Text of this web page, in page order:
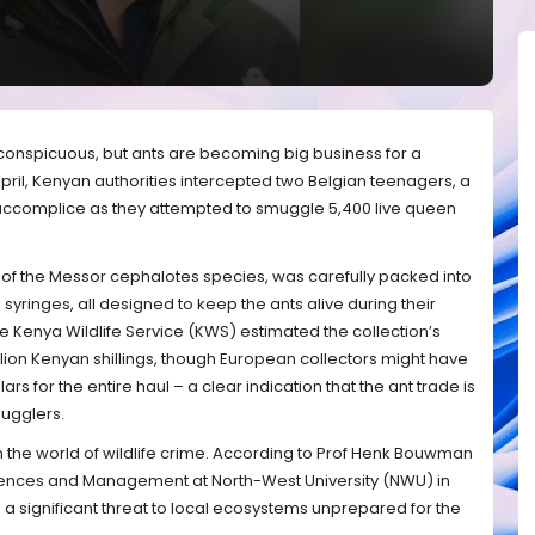
but ants are becoming big business for a
Kenyan authorities intercepted two Belgian teenagers, a
as they attempted to smuggle 5,400 live queen
the Messor cephalotes species, was carefully packed into
all designed to keep the ants alive during their
Kenya Wildlife Service (KWS) estimated the collection’s
Kenyan shillings, though European collectors might have
for the entire haul – a clear indication that the ant trade is
world of wildlife crime. According to Prof Henk Bouwman
and Management at North-West University (NWU) in
significant threat to local ecosystems unprepared for the